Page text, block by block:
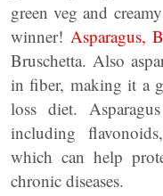
green veg and
winner! Asparagus,
Bruschetta. Also
in fiber, making it a
loss diet.
including
which can help
chronic diseases.